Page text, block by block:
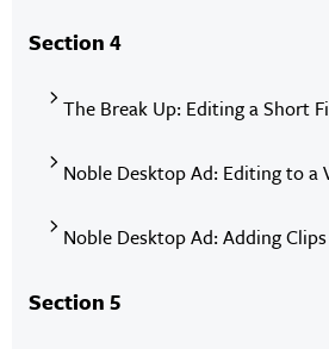
Section 4
The Break Up: Editing a Short
Noble Desktop Ad: Editing to a
Noble Desktop Ad: Adding
Section 5